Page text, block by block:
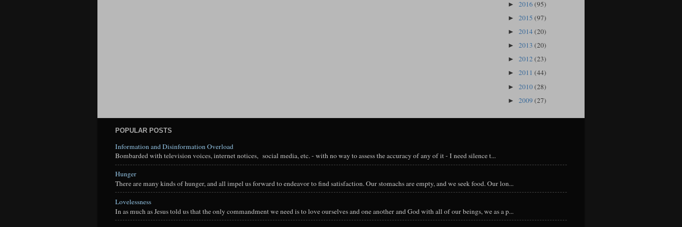
► 2016(95)
► 2015 (97)
► 2014(20)
► 2013 (20)
► 2012(23)
► 2011 (44)
► 2010(28)
► 2009 (27)
POPULAR POSTS
Information and Disinformation Overload
Bombarded with television voices, internet notices, social media, etc. - with no way to assess the accuracy of any of it - I need silence t...
Hunger
There are many kinds of hunger, and all impel us forward to endeavor to find satisfaction. Our stomachs are empty, and we seek food. Our lon...
Lovelessness
In as much as Jesus told us that the only commandment we need is to love ourselves and one another and God with all of our beings, we as a p...